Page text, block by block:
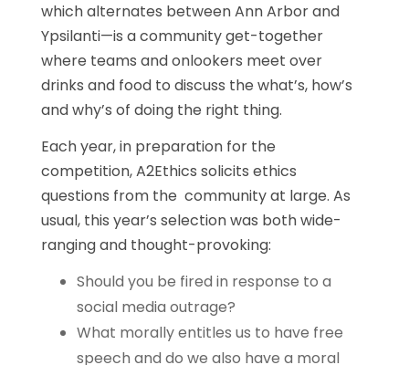
which alternates between Ann Arbor and
Ypsilanti—is a community get-together
where teams and onlookers meet over
drinks and food to discuss the what’s, how’s
and why’s of doing the right thing.
Each year, in preparation for the
competition, A2Ethics solicits ethics
questions from the community at large. As
usual, this year’s selection was both wide-
ranging and thought-provoking:
Should you be fired in response to a
social media outrage?
What morally entitles us to have free
speech and do we also have a moral